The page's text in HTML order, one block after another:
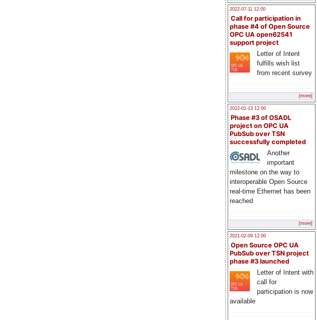
2022-07-11 12:00
Call for participation in
phase #4 of Open Source
OPC UA open62541
support project
Letter of Intent
fulfills wish list
from recent survey
[more]
2022-01-13 12:00
Phase #3 of OSADL
project on OPC UA
PubSub over TSN
successfully completed
Another
important
milestone on the way to
interoperable Open Source
real-time Ethernet has been
reached
[more]
2021-02-09 12:00
Open Source OPC UA
PubSub over TSN project
phase #3 launched
Letter of Intent with
call for
participation is now
available